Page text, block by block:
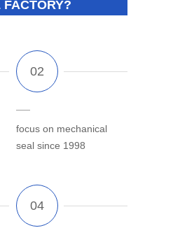
focus on mechanical
seal since 1998